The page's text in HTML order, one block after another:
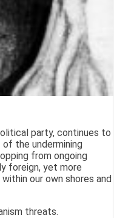
party, continues to
the undermining
from ongoing
foreign, yet more
our own shores and
threats.